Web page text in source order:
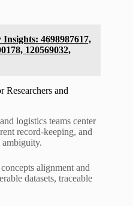
4698987617,
120569032,
and
logistics teams center
record-keeping, and
ambiguity.
alignment and
datasets, traceable